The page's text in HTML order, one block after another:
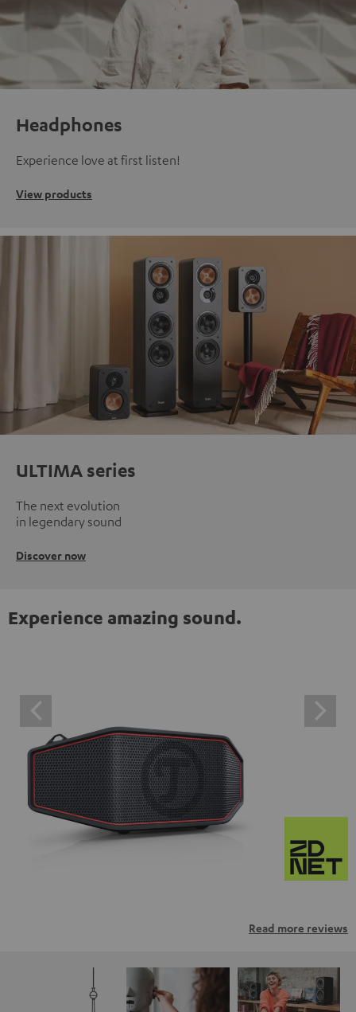
Headphones
Experience love at first listen!
View products
ULTIMA series
The next evolution
in legendary sound
Discover now
Experience amazing sound.
Read more reviews